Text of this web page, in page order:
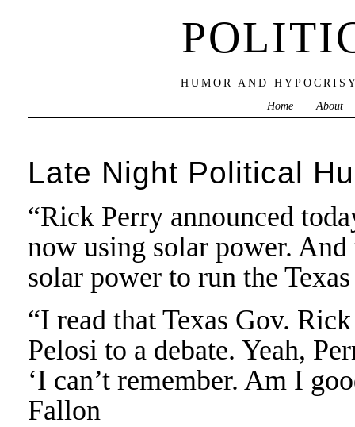
HUMOR AND
Home
About
Late Night Political
“Rick Perry announced
now using solar power.
solar power to run the
“I read that Texas Gov.
Pelosi to a debate. Yeah,
‘I can’t remember. Am I
Fallon